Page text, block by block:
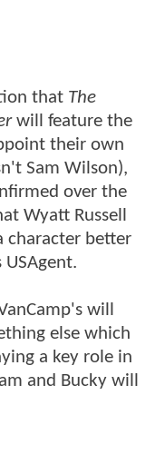
that The
will feature the
their own
Sam Wilson),
over the
Wyatt Russell
character better
will
else which
a key role in
and Bucky will